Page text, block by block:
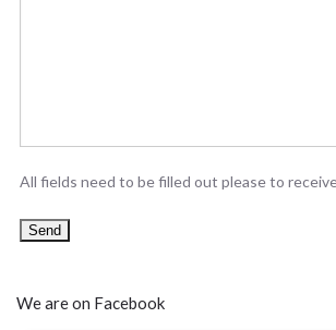
All fields need to be filled out please to receive
We are on Facebook